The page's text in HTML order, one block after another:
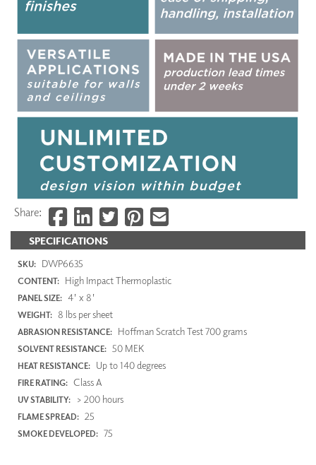
SPECIFICATIONS
SKU: DWP6635
CONTENT: High Impact Thermoplastic
PANEL SIZE: 4' x 8'
WEIGHT: 8 lbs per sheet
ABRASION RESISTANCE: Hoffman Scratch Test 700 grams
SOLVENT RESISTANCE: 50 MEK
HEAT RESISTANCE: Up to 140 degrees
FIRE RATING: Class A
UV STABILITY: > 200 hours
FLAME SPREAD: 25
SMOKE DEVELOPED: 75
Share: